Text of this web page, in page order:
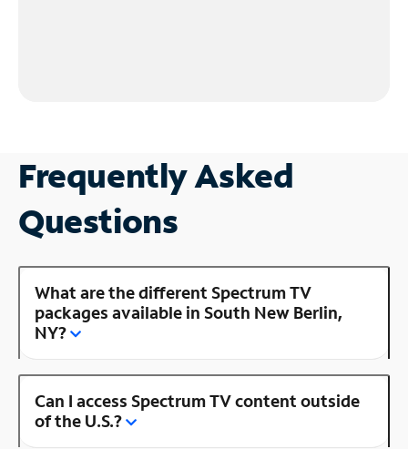
Frequently Asked
Questions
What are the different Spectrum TV
packages available in South New Berlin,
NY?
Can I access Spectrum TV content outside
of the U.S.?